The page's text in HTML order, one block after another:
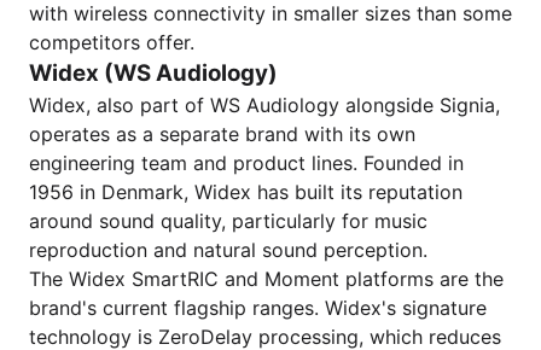
with wireless connectivity in smaller sizes than some
competitors offer.
Widex (WS Audiology)
Widex, also part of WS Audiology alongside Signia,
operates as a separate brand with its own
engineering team and product lines. Founded in
1956 in Denmark, Widex has built its reputation
around sound quality, particularly for music
reproduction and natural sound perception.
The Widex SmartRIC and Moment platforms are the
brand's current flagship ranges. Widex's signature
technology is ZeroDelay processing, which reduces